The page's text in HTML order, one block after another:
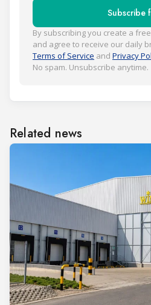
Subscribe
By subscribing you create a
and agree to receive our daily
Terms of Service and Privacy
No spam. Unsubscribe anytime.
Related news